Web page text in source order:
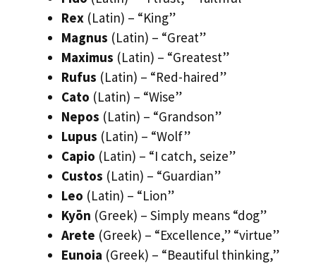
Rex (Latin) – “King”
Magnus (Latin) – “Great”
Maximus (Latin) – “Greatest”
Rufus (Latin) – “Red-haired”
Cato (Latin) – “Wise”
Nepos (Latin) – “Grandson”
Lupus (Latin) – “Wolf”
Capio (Latin) – “I catch, seize”
Custos (Latin) – “Guardian”
Leo (Latin) – “Lion”
Kyōn (Greek) – Simply means “dog”
Arete (Greek) – “Excellence,” “virtue”
Eunoia (Greek) – “Beautiful thinking,”